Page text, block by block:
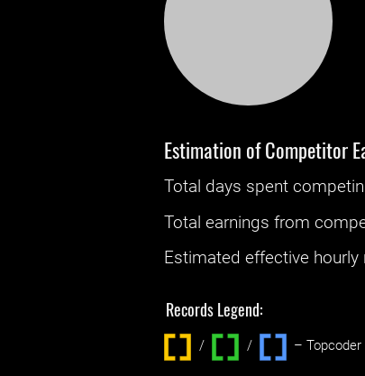
Estimation of Competitor
Total days spent
Total earnings from
Estimated effective hourly
Records Legend:
/ / ‌ –